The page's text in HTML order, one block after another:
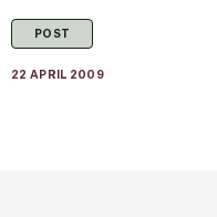
POST
22 APRIL 2009